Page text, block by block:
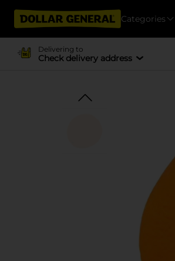
Categories
Delivering to
Check delivery address